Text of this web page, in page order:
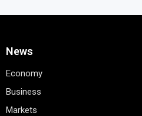
News
Economy
Business
Markets